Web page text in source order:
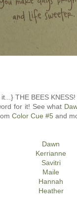
THE BEES
for it! See what
Color Cue #5 and
Dawn
Kerrianne
Savitri
Maile
Hannah
Heather